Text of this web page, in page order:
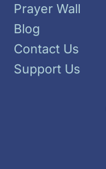
Prayer Wall
Blog
Contact Us
Support Us